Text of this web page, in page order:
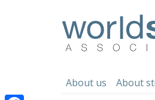
About us About